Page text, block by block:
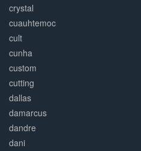
crystal
cuauhtemoc
cult
cunha
custom
cutting
dallas
damarcus
dandre
dani